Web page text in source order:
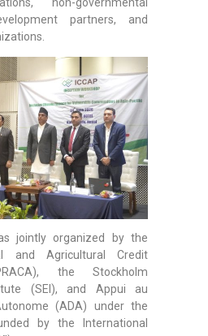
non-governmental
partners, and
jointly organized by the
and Agricultural Credit
the Stockholm
(SEI), and Appui au
(ADA) under the
by the International